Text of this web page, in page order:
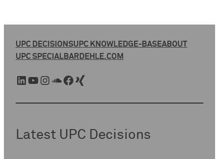
UPC DECISIONSUPC KNOWLEDGE-BASEABOUT
UPC SPECIALBARDEHLE.COM
LinkedIn YouTube Instagram SoundCloud Facebook Xing
Latest UPC Decisions